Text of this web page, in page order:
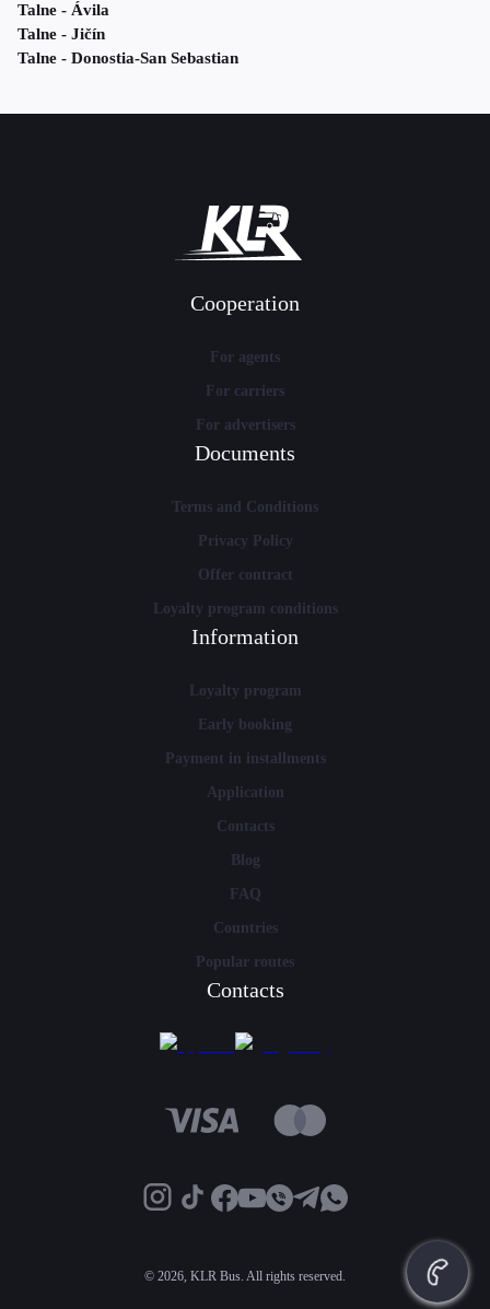
Talne - Ávila
Talne - Jičín
Talne - Donostia-San Sebastian
Cooperation
For agents
For carriers
For advertisers
Documents
Terms and Conditions
Privacy Policy
Offer contract
Loyalty program conditions
Information
Loyalty program
Early booking
Payment in installments
Application
Contacts
Blog
FAQ
Countries
Popular routes
Contacts
© 2026, KLR Bus. All rights reserved.